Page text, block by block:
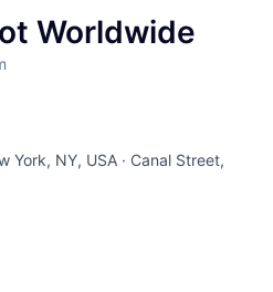
Worldwide
York, NY, USA · Canal Street,